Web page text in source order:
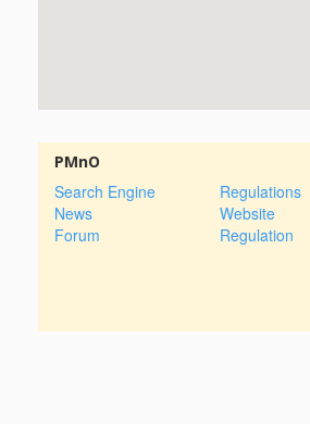
PMnO
Search Engine
News
Forum
Regulations
Website
Regulation